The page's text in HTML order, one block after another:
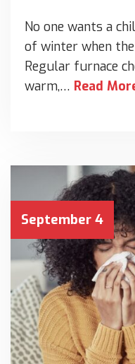
No one wants a
of winter when
Regular furnace
warm,… Read
September 4